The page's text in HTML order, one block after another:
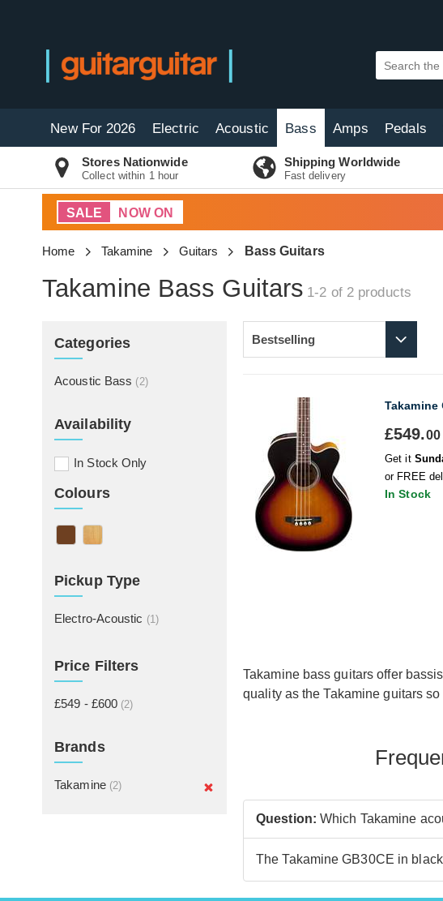
New For 2026 Electric Acoustic Bass Amps Pedals
Stores Nationwide
Collect within 1 hour
Shipping Worldwide
Fast delivery
SALE NOW ON
Home Takamine Guitars Bass Guitars
Takamine Bass Guitars 1-2 of 2 products
Categories
Acoustic Bass (2)
Availability
In Stock Only
Colours
Pickup Type
Electro-Acoustic (1)
Price Filters
£549 - £600 (2)
Brands
Takamine (2)
Takamine
£549.00
Get it
or FREE
In Stock
Takamine bass guitars offer
quality as the Takamine guitars
Question: Which Takamine
The Takamine GB30CE in